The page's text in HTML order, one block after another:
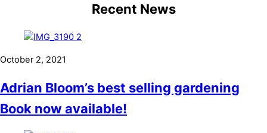
Recent News
October 2, 2021
Adrian Bloom’s best selling gardening
Book now available!